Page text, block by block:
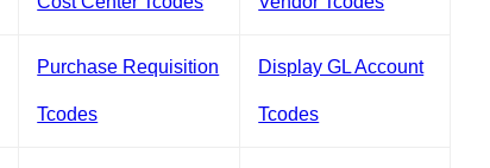
Purchase Requisition
Tcodes
Display GL Account
Tcodes